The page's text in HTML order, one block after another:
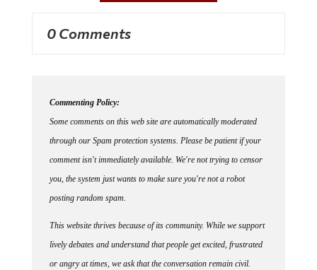
0 Comments
Commenting Policy:
Some comments on this web site are automatically moderated
through our Spam protection systems. Please be patient if your
comment isn't immediately available. We're not trying to censor
you, the system just wants to make sure you're not a robot
posting random spam.
This website thrives because of its community. While we support
lively debates and understand that people get excited, frustrated
or angry at times, we ask that the conversation remain civil.